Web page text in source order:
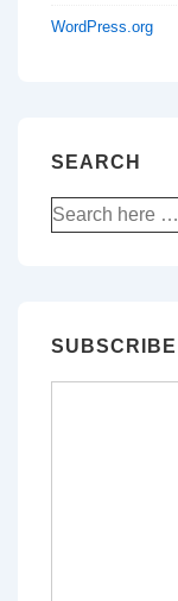
WordPress.org
SEARCH
Search
for:
SUBSCRIBE